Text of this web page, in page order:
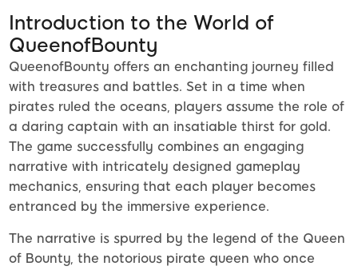
Introduction to the World of
QueenofBounty
QueenofBounty offers an enchanting journey filled
with treasures and battles. Set in a time when
pirates ruled the oceans, players assume the role of
a daring captain with an insatiable thirst for gold.
The game successfully combines an engaging
narrative with intricately designed gameplay
mechanics, ensuring that each player becomes
entranced by the immersive experience.
The narrative is spurred by the legend of the Queen
of Bounty, the notorious pirate queen who once